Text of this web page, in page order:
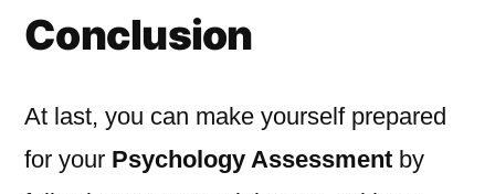
Conclusion
At last, you can make yourself prepared
for your Psychology Assessment by